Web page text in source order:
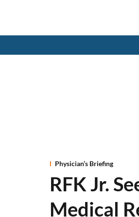
Physician’s Briefing
RFK Jr.
Medical